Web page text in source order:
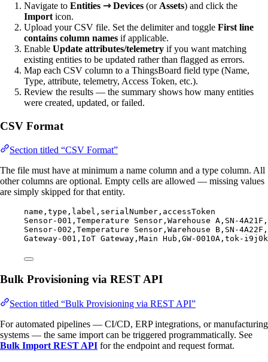
Navigate to Entities ⇾ Devices (or Assets) and click the
Import icon.
Upload your CSV file. Set the delimiter and toggle First line
contains column names if applicable.
Enable Update attributes/telemetry if you want matching
existing entities to be updated rather than flagged as errors.
Map each CSV column to a ThingsBoard field type (Name,
Type, attribute, telemetry, Access Token, etc.).
Review the results — the summary shows how many entities
were created, updated, or failed.
CSV Format
Section titled “CSV Format”
The file must have at minimum a name column and a type column. All
other columns are optional. Empty cells are allowed — missing values
are simply skipped for that entity.
name, type, label, serialNumber, accessToken
Sensor-001, Temperature Sensor, Warehouse A, SN-4A21F,
Sensor-002, Temperature Sensor, Warehouse B, SN-4A22F,
Gateway-001, IoT Gateway, Main Hub, GW-0010A, tok-
Bulk Provisioning via REST API
Section titled “Bulk Provisioning via REST API”
For automated pipelines — CI/CD, ERP integrations, or manufacturing
systems — the same import can be triggered programmatically. See
Bulk Import REST API for the endpoint and request format.